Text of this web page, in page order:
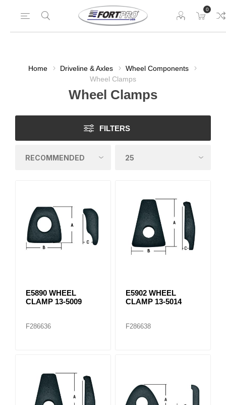
0
Home Driveline & Axles
Wheel Components
Wheel Clamps
Wheel Clamps
FILTERS
E5890 WHEEL
CLAMP 13-5009
F286636
E5902 WHEEL
CLAMP 13-5014
F286638